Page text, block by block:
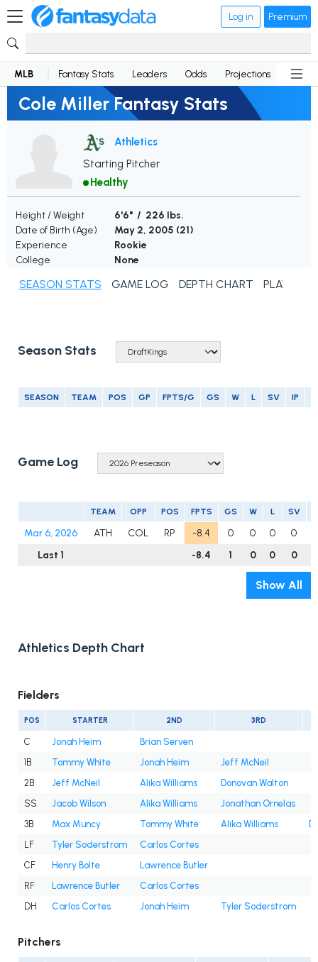
Log in Premium
MLB Fantasy Stats Leaders Odds Projections News
Cole Miller Fantasy Stats
Athletics
Starting Pitcher
Healthy
Height / Weight
6'6" / 226 lbs.
Date of Birth (Age)
May 2, 2005 (21)
Experience
Rookie
College
None
SEASON STATS GAME LOG DEPTH CHART PLAYER
Season Stats
SEASON TEAM POS GP FPTS/G GS W L SV IP
Game Log
TEAM OPP POS FPTS GS W L SV
Mar 6, 2026 ATH COL RP -8.4 0 0 0 0
Last 1
-8.4 1 0 0 0
Show All
Athletics Depth Chart
Fielders
POS STARTER 2ND 3RD
C Jonah Heim
Brian Serven
1B
Tommy White Jonah Heim
Jeff McNeil
2B
Jeff McNeil Alika Williams
Donovan Walton
SS
Jacob Wilson Alika Williams
Jonathan Ornelas
3B
Max Muncy Tommy White Alika Williams
LF
Tyler Soderstrom
Carlos Cortes
CF
Henry Bolte
Lawrence Butler
RF
Lawrence Butler
Carlos Cortes
DH
Carlos Cortes Jonah Heim Tyler Soderstrom
Pitchers